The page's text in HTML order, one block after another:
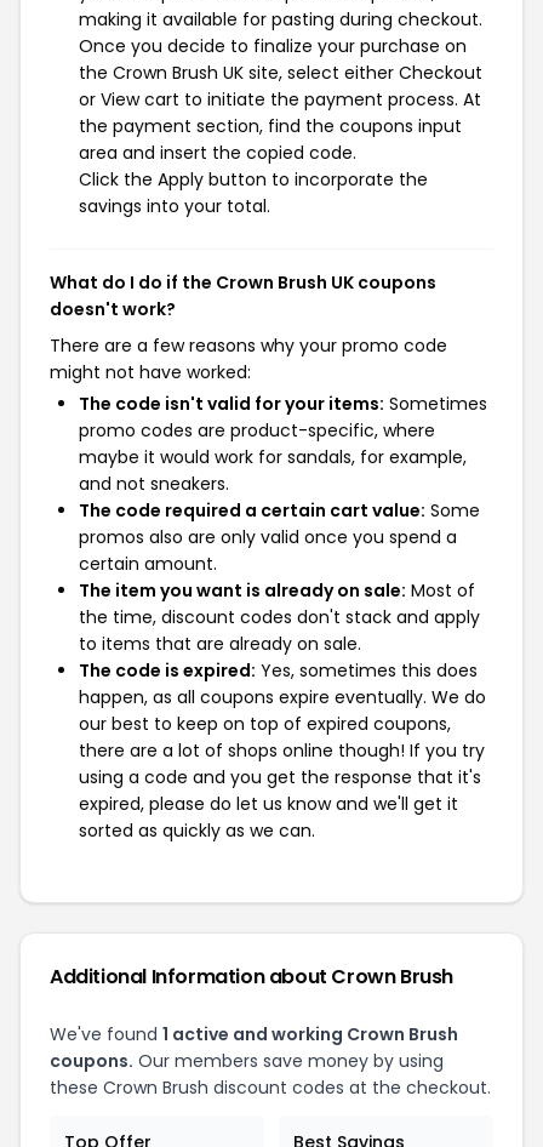
making it available for pasting during checkout.
Once you decide to finalize your purchase on
the Crown Brush UK site, select either Checkout
or View cart to initiate the payment process. At
the payment section, find the coupons input
area and insert the copied code.
Click the Apply button to incorporate the
savings into your total.
What do I do if the Crown Brush UK coupons
doesn't work?
There are a few reasons why your promo code
might not have worked:
The code isn't valid for your items: Sometimes
promo codes are product-specific, where
maybe it would work for sandals, for example,
and not sneakers.
The code required a certain cart value: Some
promos also are only valid once you spend a
certain amount.
The item you want is already on sale: Most of
the time, discount codes don't stack and apply
to items that are already on sale.
The code is expired: Yes, sometimes this does
happen, as all coupons expire eventually. We do
our best to keep on top of expired coupons,
there are a lot of shops online though! If you try
using a code and you get the response that it's
expired, please do let us know and we'll get it
sorted as quickly as we can.
Additional Information about Crown Brush
We've found 1 active and working Crown Brush
coupons. Our members save money by using
these Crown Brush discount codes at the checkout.
Top Offer Best Savings